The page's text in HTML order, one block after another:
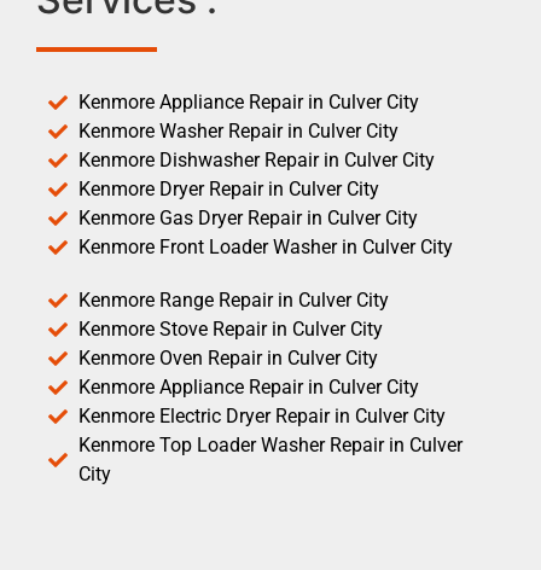
Kenmore Appliance Repair in Culver City
Kenmore Washer Repair in Culver City
Kenmore Dishwasher Repair in Culver City
Kenmore Dryer Repair in Culver City
Kenmore Gas Dryer Repair in Culver City
Kenmore Front Loader Washer in Culver City
Kenmore Range Repair in Culver City
Kenmore Stove Repair in Culver City
Kenmore Oven Repair in Culver City
Kenmore Appliance Repair in Culver City
Kenmore Electric Dryer Repair in Culver City
Kenmore Top Loader Washer Repair in Culver
City